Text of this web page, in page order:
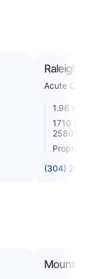
Raleigh
Acute Care
1.96 miles
1710
25801
Proprietary
(304) 256-